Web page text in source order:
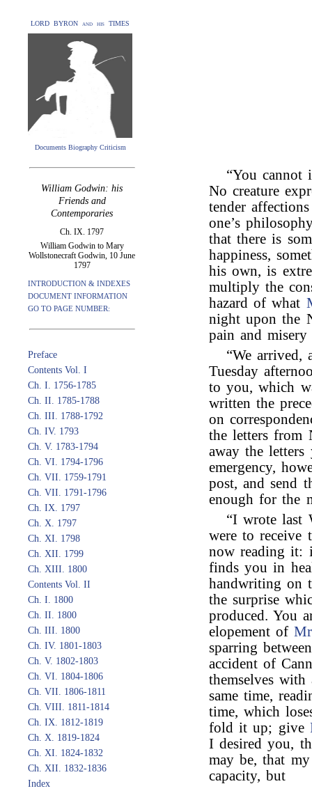
LORD BYRON and his TIMES
Documents Biography Criticism
William Godwin: his
Friends and
Contemporaries
Ch. IX. 1797
William Godwin to Mary
Wollstonecraft Godwin, 10 June
1797
INTRODUCTION & INDEXES
DOCUMENT INFORMATION
GO TO PAGE NUMBER:
Preface
Contents Vol. I
Ch. I. 1756-1785
Ch. II. 1785-1788
Ch. III. 1788-1792
Ch. IV. 1793
Ch. V. 1783-1794
Ch. VI. 1794-1796
Ch. VII. 1759-1791
Ch. VII. 1791-1796
Ch. IX. 1797
Ch. X. 1797
Ch. XI. 1798
Ch. XII. 1799
Ch. XIII. 1800
Contents Vol. II
Ch. I. 1800
Ch. II. 1800
Ch. III. 1800
Ch. IV. 1801-1803
Ch. V. 1802-1803
Ch. VI. 1804-1806
Ch. VII. 1806-1811
Ch. VIII. 1811-1814
Ch. IX. 1812-1819
Ch. X. 1819-1824
Ch. XI. 1824-1832
Ch. XII. 1832-1836
Index
“You cannot
No creature
tender
one’s
that there is
happiness,
his own, is
multiply the
hazard of what
night upon the
pain and
“We arrived,
Tuesday
to you, which
written the
on
the letters from
away the
emergency,
post, and send
enough for the
“I wrote last
were to receive
now reading it:
finds you in
handwriting on
the surprise
produced. You
elopement of
sparring
accident of
themselves
same time,
time, which
fold it up; give
I desired you,
may be, that my
capacity, but